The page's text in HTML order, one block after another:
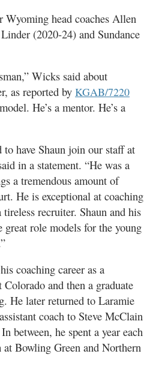
Wyoming head coaches Allen
(2020-24) and Sundance
Wicks said about
as reported by KGAB/7220
He’s a mentor. He’s a
to have Shaun join our staff at
in a statement. “He was a
a tremendous amount of
He is exceptional at coaching
recruiter. Shaun and his
role models for the young
coaching career as a
Colorado and then a graduate
He later returned to Laramie
coach to Steve McClain
between, he spent a year each
at Bowling Green and Northern